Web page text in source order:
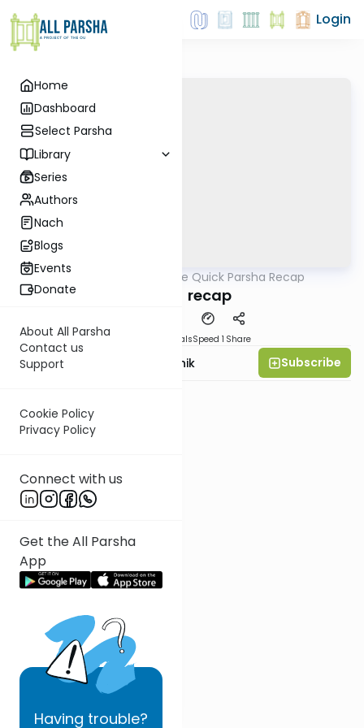
Home
Dashboard
Select Parsha
Library
Series
Authors
Nach
Blogs
Events
Donate
About All Parsha
Contact us
Support
Cookie Policy
Privacy Policy
Connect with us
Get the All Parsha
App
Having trouble?
Login
The Quick Parsha Recap
Emor - recap
MaterialsSpeed 1 Share
Rabbi Zecharia Resnik Subscribe